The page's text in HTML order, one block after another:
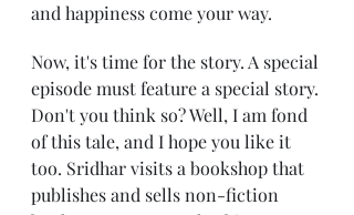
and happiness come your way.
Now, it's time for the story. A special
episode must feature a special story.
Don't you think so? Well, I am fond
of this tale, and I hope you like it
too. Sridhar visits a bookshop that
publishes and sells non-fiction